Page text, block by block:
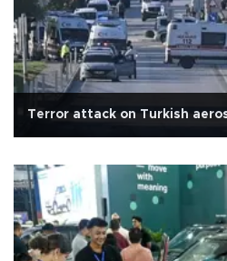
Terror attack on Turkish